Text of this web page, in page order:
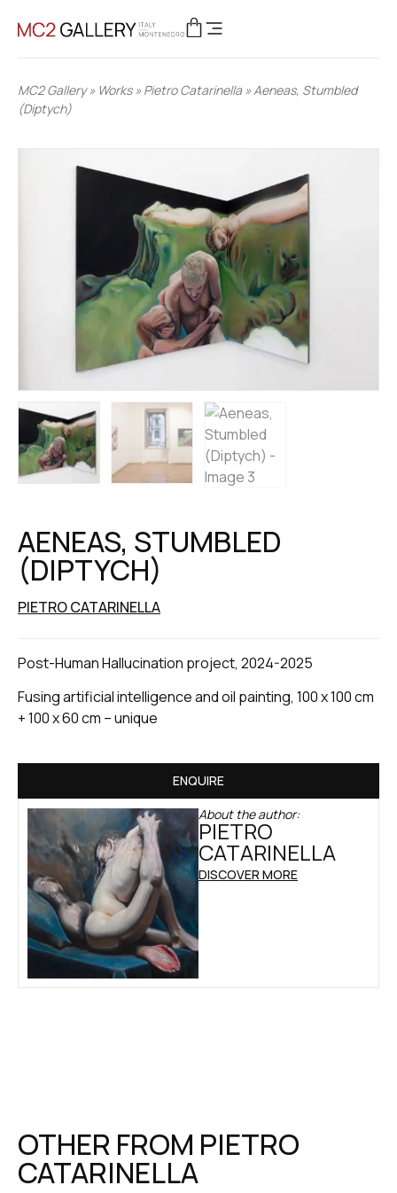
MC2 Gallery» Works» Pietro Catarinella»Aeneas, Stumbled
(Diptych)
AENEAS, STUMBLED
(DIPTYCH)
PIETRO CATARINELLA
Post-Human Hallucination project, 2024-2025
Fusing artificial intelligence and oil painting, 100 x 100 cm
+ 100 x 60 cm – unique
ENQUIRE
About the author:
PIETRO
CATARINELLA
DISCOVER MORE
OTHER FROM PIETRO
CATARINELLA